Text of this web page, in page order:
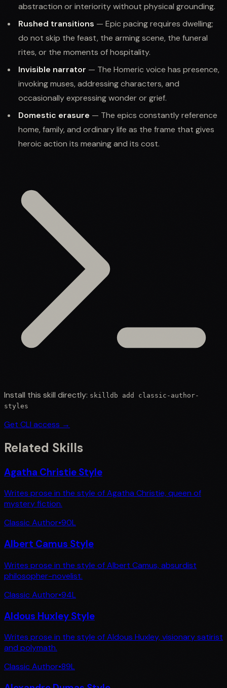
abstraction or interiority without physical grounding.
Rushed transitions — Epic pacing requires dwelling;
do not skip the feast, the arming scene, the funeral
rites, or the moments of hospitality.
Invisible narrator — The Homeric voice has presence,
invoking muses, addressing characters, and
occasionally expressing wonder or grief.
Domestic erasure — The epics constantly reference
home, family, and ordinary life as the frame that gives
heroic action its meaning and its cost.
Install this skill directly: skilldb add classic-author-
styles
Get CLI access →
Related Skills
Agatha Christie Style
Writes prose in the style of Agatha Christie, queen of
mystery fiction.
Classic Author•90L
Albert Camus Style
Writes prose in the style of Albert Camus, absurdist
philosopher-novelist.
Classic Author•94L
Aldous Huxley Style
Writes prose in the style of Aldous Huxley, visionary satirist
and polymath.
Classic Author•89L